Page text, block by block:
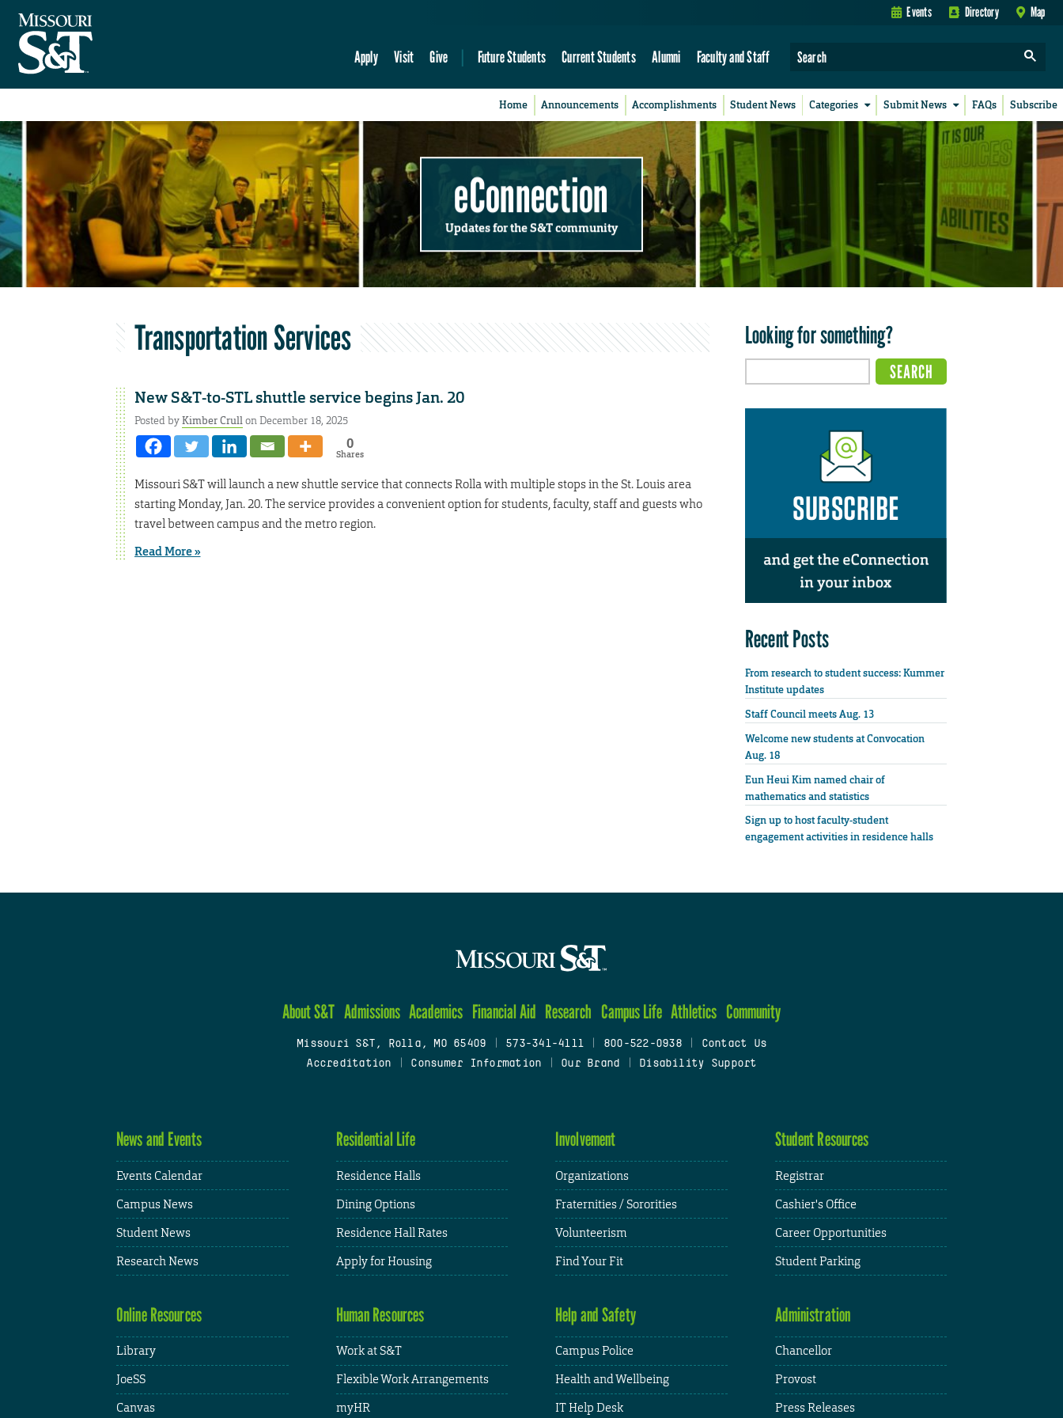
Events Directory Map
Apply Visit Give Future Students Current Students Alumni Faculty and Staff
Home Announcements Accomplishments Student News Categories Submit News FAQs Subscribe
eConnection
Updates for the S&T community
Transportation Services
New S&T-to-STL shuttle service begins Jan. 20
Posted byKimber Crullon December 18, 2025
0
Shares
Missouri S&T will launch a new shuttle service that connects Rolla with multiple stops in the St. Louis area
starting Monday, Jan. 20. The service provides a convenient option for students, faculty, staff and guests who
travel between campus and the metro region.
Read More »
Looking for something?
Recent Posts
From research to student success: Kummer
Institute updates
Staff Council meets Aug. 13
Welcome new students at Convocation
Aug. 18
Eun Heui Kim named chair of
mathematics and statistics
Sign up to host faculty-student
engagement activities in residence halls
About S&T Admissions Academics Financial Aid Research Campus Life Athletics Community
Missouri S&T, Rolla, MO 65409 573-341-4111 800-522-0938
Contact Us
Accreditation
Consumer Information Our Brand Disability Support
News and Events
Events Calendar
Campus News
Student News
Research News
Residential Life
Residence Halls
Dining Options
Residence Hall Rates
Apply for Housing
Involvement
Organizations
Fraternities / Sororities
Volunteerism
Find Your Fit
Student Resources
Registrar
Cashier's Office
Career Opportunities
Student Parking
Online Resources
Library
JoeSS
Canvas
Human Resources
Work at S&T
Flexible Work Arrangements
myHR
Help and Safety
Campus Police
Health and Wellbeing
IT Help Desk
Administration
Chancellor
Provost
Press Releases